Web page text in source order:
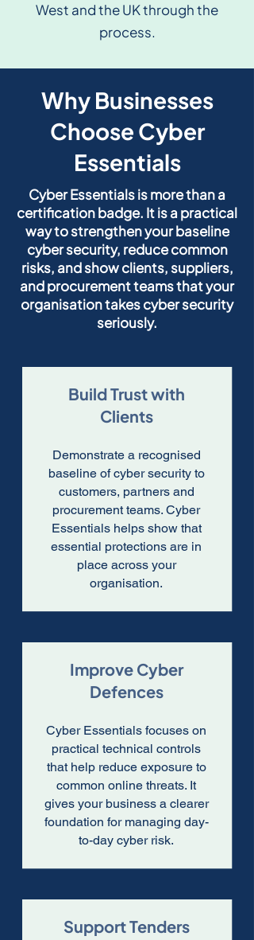
West and the UK through the
process.
Why Businesses
Choose Cyber
Essentials
Cyber Essentials is more than a
certification badge. It is a practical
way to strengthen your baseline
cyber security, reduce common
risks, and show clients, suppliers,
and procurement teams that your
organisation takes cyber security
seriously.
Build Trust with
Clients
Demonstrate a recognised
baseline of cyber security to
customers, partners and
procurement teams. Cyber
Essentials helps show that
essential protections are in
place across your
organisation.
Improve Cyber
Defences
Cyber Essentials focuses on
practical technical controls
that help reduce exposure to
common online threats. It
gives your business a clearer
foundation for managing day-
to-day cyber risk.
Support Tenders